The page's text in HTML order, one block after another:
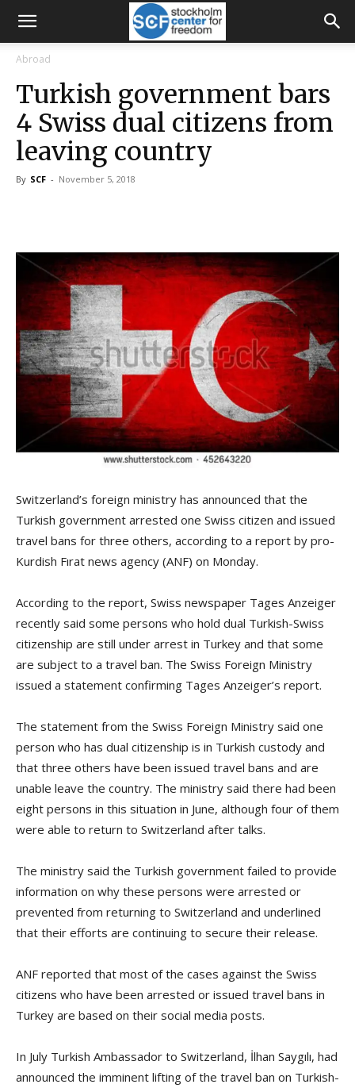
Abroad
Turkish government bars
4 Swiss dual citizens from
leaving country
By SCF - November 5, 2018
Switzerland’s foreign ministry has announced that the
Turkish government arrested one Swiss citizen and issued
travel bans for three others, according to a report by pro-
Kurdish Fırat news agency (ANF) on Monday.
According to the report, Swiss newspaper Tages Anzeiger
recently said some persons who hold dual Turkish-Swiss
citizenship are still under arrest in Turkey and that some
are subject to a travel ban. The Swiss Foreign Ministry
issued a statement confirming Tages Anzeiger’s report.
The statement from the Swiss Foreign Ministry said one
person who has dual citizenship is in Turkish custody and
that three others have been issued travel bans and are
unable leave the country. The ministry said there had been
eight persons in this situation in June, although four of them
were able to return to Switzerland after talks.
The ministry said the Turkish government failed to provide
information on why these persons were arrested or
prevented from returning to Switzerland and underlined
that their efforts are continuing to secure their release.
ANF reported that most of the cases against the Swiss
citizens who have been arrested or issued travel bans in
Turkey are based on their social media posts.
In July Turkish Ambassador to Switzerland, İlhan Saygılı, had
announced the imminent lifting of the travel ban on Turkish-